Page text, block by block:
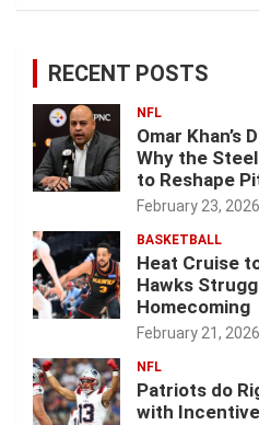
RECENT POSTS
NFL
Omar Khan’s
Why the
to Reshape
February 23, 2026
BASKETBALL
Heat Cruise
Hawks
Homecoming
February 21, 2026
NFL
Patriots do
with